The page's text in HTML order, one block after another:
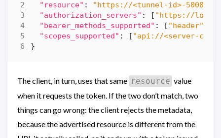
"resource" :
"https://<tunnel-id>-
"authorization_servers" : [ "https://
"bearer_methods_supported" : [ "header"
"scopes_supported" : [ "api://<server-
}
The client, in turn, uses that same resource value
when it requests the token. If the two don’t match, two
things can go wrong: the client rejects the metadata,
because the advertised resource is different from the